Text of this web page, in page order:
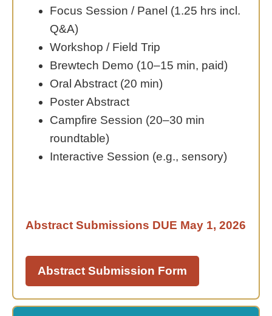
Focus Session / Panel (1.25 hrs incl.
Q&A)
Workshop / Field Trip
Brewtech Demo (10–15 min, paid)
Oral Abstract (20 min)
Poster Abstract
Campfire Session (20–30 min
roundtable)
Interactive Session (e.g., sensory)
Abstract Submissions DUE May 1, 2026
Abstract Submission Form